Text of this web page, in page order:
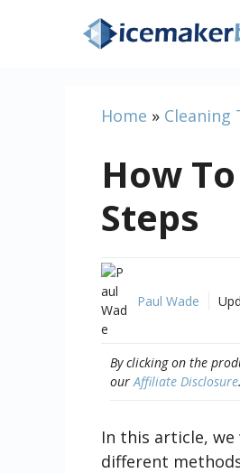
Home » Cleaning
How
Steps
Paul Wade
By clicking on the
ourAffiliate Disclosure.
In this article, we
different